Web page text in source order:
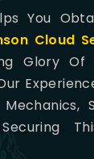
You
Cloud
Glory Of